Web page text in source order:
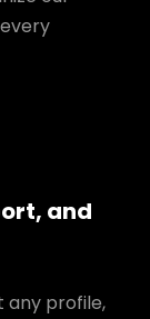
and
any profile,